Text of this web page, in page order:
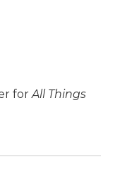
for All Things